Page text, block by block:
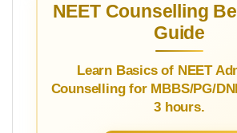
NEET Counselling
Guide
Learn Basics of NEET
Counselling for MBBS/PG/
3 hours.